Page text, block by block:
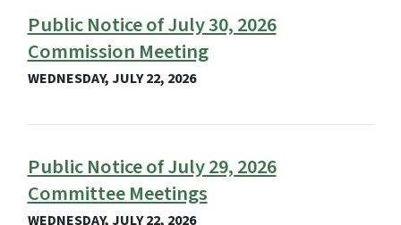
Public Notice of July 30, 2026
Commission Meeting
WEDNESDAY, JULY 22, 2026
Public Notice of July 29, 2026
Committee Meetings
WEDNESDAY, JULY 22, 2026